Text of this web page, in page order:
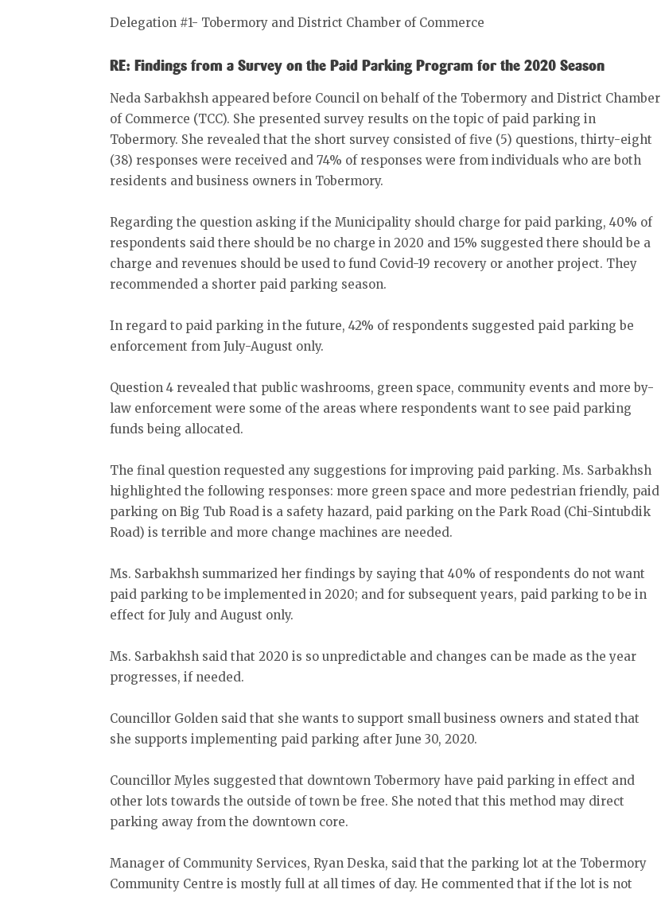
Delegation #1- Tobermory and District Chamber of Commerce
RE: Findings from a Survey on the Paid Parking Program for the 2020 Season
Neda Sarbakhsh appeared before Council on behalf of the Tobermory and District Chamber
of Commerce (TCC). She presented survey results on the topic of paid parking in
Tobermory. She revealed that the short survey consisted of five (5) questions, thirty-eight
(38) responses were received and 74% of responses were from individuals who are both
residents and business owners in Tobermory.
Regarding the question asking if the Municipality should charge for paid parking, 40% of
respondents said there should be no charge in 2020 and 15% suggested there should be a
charge and revenues should be used to fund Covid-19 recovery or another project. They
recommended a shorter paid parking season.
In regard to paid parking in the future, 42% of respondents suggested paid parking be
enforcement from July-August only.
Question 4 revealed that public washrooms, green space, community events and more by-
law enforcement were some of the areas where respondents want to see paid parking
funds being allocated.
The final question requested any suggestions for improving paid parking. Ms. Sarbakhsh
highlighted the following responses: more green space and more pedestrian friendly, paid
parking on Big Tub Road is a safety hazard, paid parking on the Park Road (Chi-Sintubdik
Road) is terrible and more change machines are needed.
Ms. Sarbakhsh summarized her findings by saying that 40% of respondents do not want
paid parking to be implemented in 2020; and for subsequent years, paid parking to be in
effect for July and August only.
Ms. Sarbakhsh said that 2020 is so unpredictable and changes can be made as the year
progresses, if needed.
Councillor Golden said that she wants to support small business owners and stated that
she supports implementing paid parking after June 30, 2020.
Councillor Myles suggested that downtown Tobermory have paid parking in effect and
other lots towards the outside of town be free. She noted that this method may direct
parking away from the downtown core.
Manager of Community Services, Ryan Deska, said that the parking lot at the Tobermory
Community Centre is mostly full at all times of day. He commented that if the lot is not